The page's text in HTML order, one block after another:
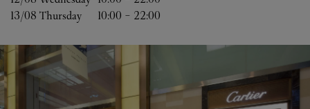
13/08 Thursday 10:00 - 22:00